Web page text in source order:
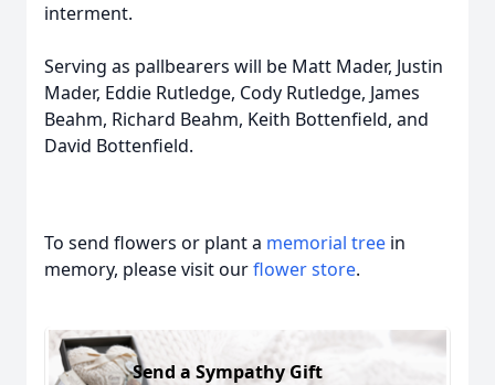
interment.
Serving as pallbearers will be Matt Mader, Justin
Mader, Eddie Rutledge, Cody Rutledge, James
Beahm, Richard Beahm, Keith Bottenfield, and
David Bottenfield.
To send flowers or plant a memorial tree in
memory, please visit ourflower store.
Send a Sympathy Gift